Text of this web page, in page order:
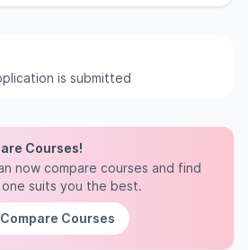
is submitted
Courses!
now compare courses and find
suits you the best.
Compare Courses